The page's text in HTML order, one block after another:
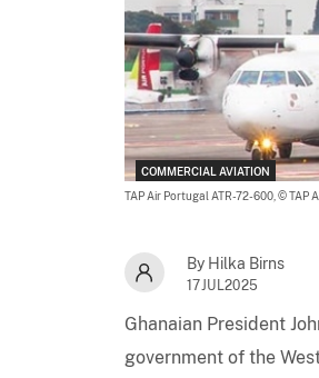
COMMERCIAL AVIATION
TAP Air Portugal ATR-72-600, © TAP
By Hilka Birns
17JUL2025
Ghanaian President
government of the